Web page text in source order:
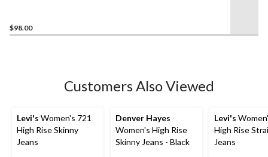
$98.00
Customers Also Viewed
Levi's Women's 721
High Rise Skinny
Jeans
Denver Hayes
Women's High Rise
Skinny Jeans - Black
Levi's
High Rise
Jeans